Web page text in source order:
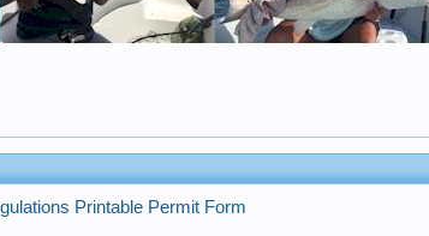
Printable Permit Form